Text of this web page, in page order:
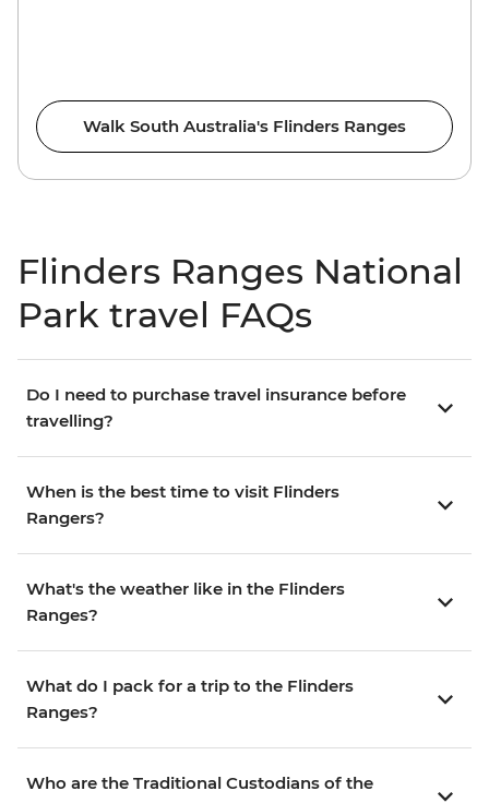
Walk South Australia's Flinders Ranges
Flinders Ranges National
Park travel FAQs
Do I need to purchase travel insurance before
travelling?
When is the best time to visit Flinders
Rangers?
What's the weather like in the Flinders
Ranges?
What do I pack for a trip to the Flinders
Ranges?
Who are the Traditional Custodians of the